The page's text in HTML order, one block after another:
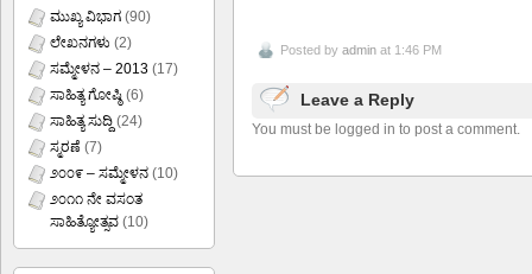
Posted by admin at 1:46 PM
Leave a Reply
You must be logged in to post a comment.
ಮುಖ್ಯ ವಿಭಾಗ (90)
ಲೇಖನಗಳು (2)
ಸಮ್ಮೇಳನ – 2013 (17)
ಸಾಹಿತ್ಯ ಗೋಷ್ಠಿ (6)
ಸಾಹಿತ್ಯ ಸುದ್ದಿ (24)
ಸ್ಮರಣೆ (7)
೨೦೦೯ – ಸಮ್ಮೇಳನ (10)
೨೦೧೧ ನೇ ವಸಂತ
ಸಾಹಿತ್ಯೋತ್ಸವ (10)